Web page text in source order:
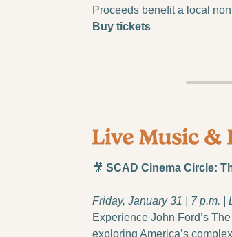
Proceeds benefit a local
Buy tickets
🎥 SCAD Cinema Circle:
Friday, January 31 | 7 p.m. |
Experience John Ford’s
exploring America’s